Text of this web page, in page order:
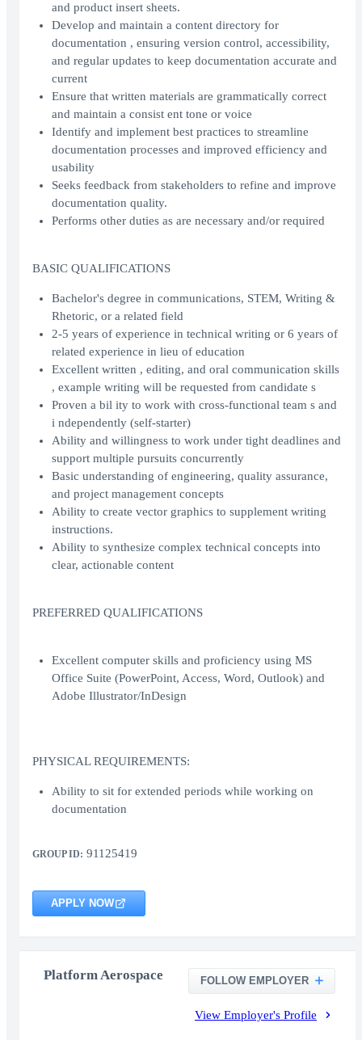
and product insert sheets.
Develop and maintain a content directory for
documentation , ensuring version control, accessibility,
and regular updates to keep documentation accurate and
current
Ensure that written materials are grammatically correct
and maintain a consist ent tone or voice
Identify and implement best practices to streamline
documentation processes and improved efficiency and
usability
Seeks feedback from stakeholders to refine and improve
documentation quality.
Performs other duties as are necessary and/or required
BASIC QUALIFICATIONS
Bachelor's degree in communications, STEM, Writing &
Rhetoric, or a related field
2-5 years of experience in technical writing or 6 years of
related experience in lieu of education
Excellent written , editing, and oral communication skills
, example writing will be requested from candidate s
Proven a bil ity to work with cross-functional team s and
i ndependently (self-starter)
Ability and willingness to work under tight deadlines and
support multiple pursuits concurrently
Basic understanding of engineering, quality assurance,
and project management concepts
Ability to create vector graphics to supplement writing
instructions.
Ability to synthesize complex technical concepts into
clear, actionable content
PREFERRED QUALIFICATIONS
Excellent computer skills and proficiency using MS
Office Suite (PowerPoint, Access, Word, Outlook) and
Adobe Illustrator/InDesign
PHYSICAL REQUIREMENTS:
Ability to sit for extended periods while working on
documentation
GROUP ID: 91125419
APPLY NOW
Platform Aerospace FOLLOW EMPLOYER
View Employer's Profile